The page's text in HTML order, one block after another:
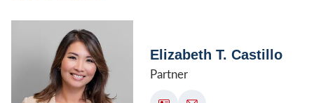
Elizabeth T. Castillo
Partner